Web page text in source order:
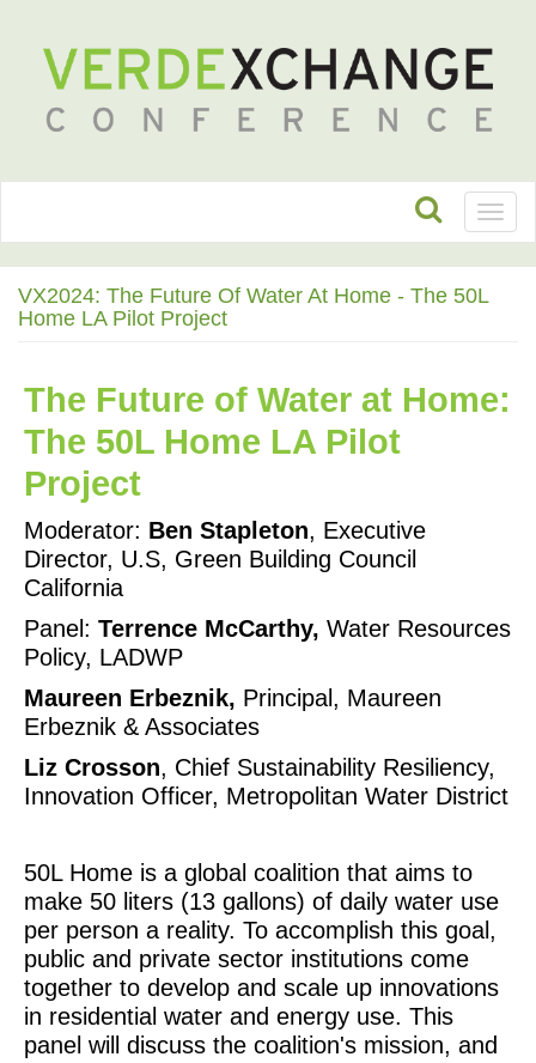
VX2024: The Future Of Water At Home - The 50L
Home LA Pilot Project
The Future of Water at Home:
The 50L Home LA Pilot
Project
Moderator: Ben Stapleton, Executive
Director, U.S, Green Building Council
California
Panel: Terrence McCarthy, Water Resources
Policy, LADWP
Maureen Erbeznik, Principal, Maureen
Erbeznik & Associates
Liz Crosson, Chief Sustainability Resiliency,
Innovation Officer, Metropolitan Water District
50L Home is a global coalition that aims to
make 50 liters​ (13 gallons) of daily water use
per person a reality. To accomplish this goal,
public and private sector institutions come
together to develop and scale​ up innovations
in residential water and energy use. This
panel will discuss the coalition's mission, and